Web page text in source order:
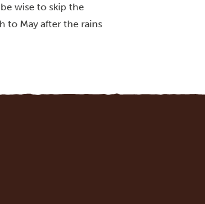
wise to skip the
to May after the rains